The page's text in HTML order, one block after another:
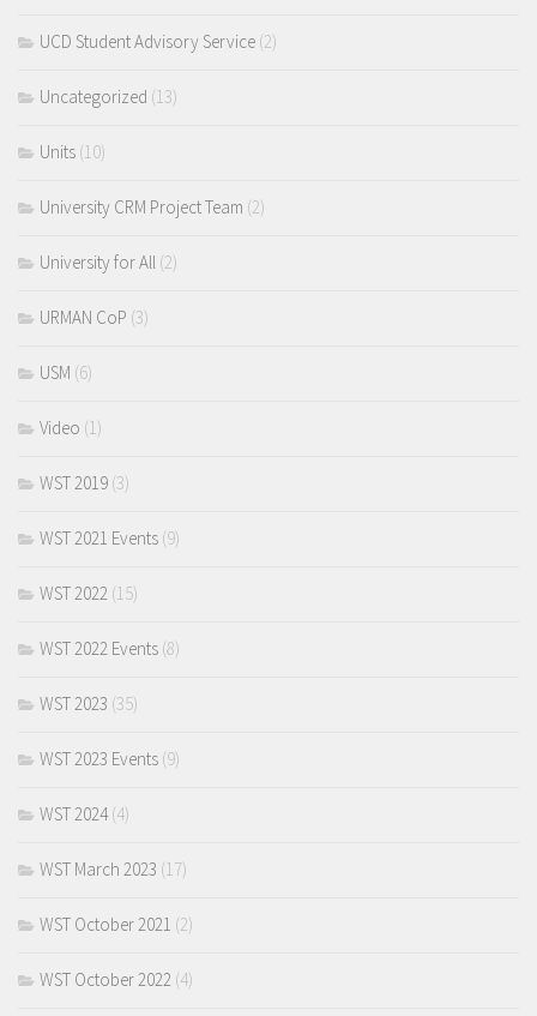
UCD Student Advisory Service (2)
Uncategorized (13)
Units (10)
University CRM Project Team (2)
University for All (2)
URMAN CoP (3)
USM (6)
Video (1)
WST 2019 (3)
WST 2021 Events (9)
WST 2022 (15)
WST 2022 Events (8)
WST 2023 (35)
WST 2023 Events (9)
WST 2024(4)
WST March 2023 (17)
WST October 2021 (2)
WST October 2022 (4)